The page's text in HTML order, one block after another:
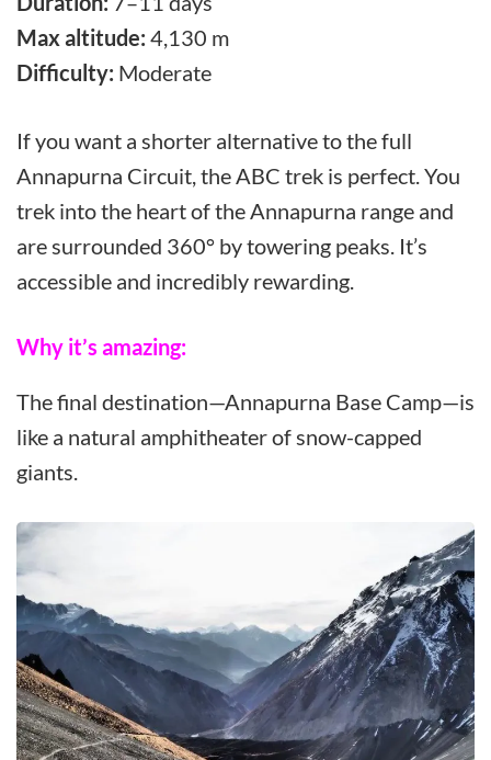
Max altitude: 4,130 m
Difficulty: Moderate
If you want a shorter alternative to the full
Annapurna Circuit, the ABC trek is perfect. You
trek into the heart of the Annapurna range and
are surrounded 360° by towering peaks. It’s
accessible and incredibly rewarding.
Why it’s amazing:
The final destination—Annapurna Base Camp—is
like a natural amphitheater of snow-capped
giants.